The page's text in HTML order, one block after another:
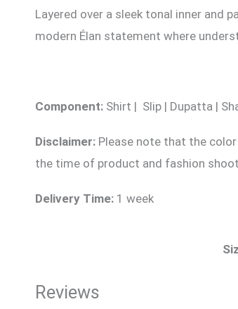
Layered over a sleek tonal inner and
modern Élan statement where
Component: Shirt | Slip | Dupatta |
Disclaimer: Please note that the
the time of product and fashion
Delivery Time: 1 week
Reviews